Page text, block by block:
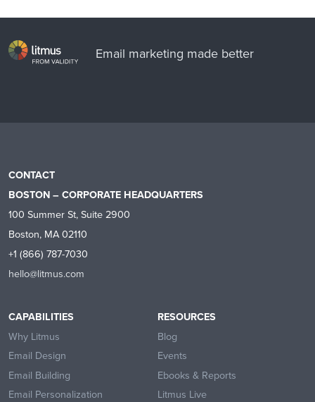
Email marketing made better
CONTACT
BOSTON – CORPORATE HEADQUARTERS
100 Summer St, Suite 2900
Boston, MA 02110
+1 (866) 787-7030
hello@litmus.com
CAPABILITIES
Why Litmus
Email Design
Email Building
Email Personalization
RESOURCES
Blog
Events
Ebooks & Reports
Litmus Live